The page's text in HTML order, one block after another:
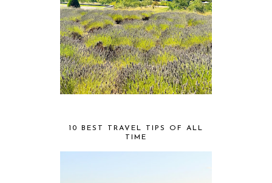
10 BEST TRAVEL TIPS OF ALL
TIME